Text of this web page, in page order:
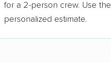
for a 2-person crew. Use the
personalized estimate.